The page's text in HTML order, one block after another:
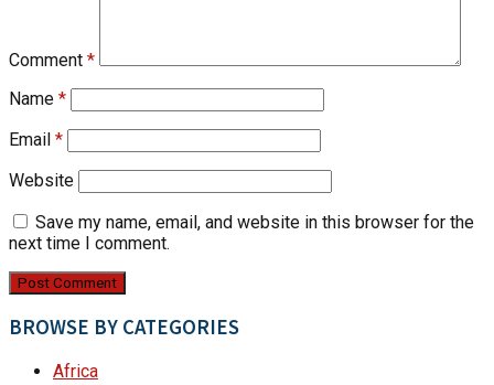
Comment *
Name *
Email *
Website
Save my name, email, and website in this browser for the
next time I comment.
BROWSE BY CATEGORIES
Africa